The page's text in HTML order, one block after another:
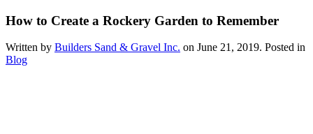
How to Create a Rockery Garden to Remember
Written by Builders Sand & Gravel Inc. on June 21, 2019. Posted in
Blog